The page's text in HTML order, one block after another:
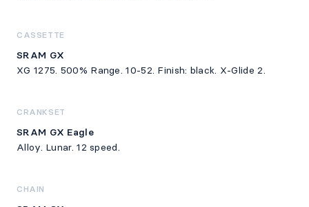
CASSETTE
SRAM GX
XG 1275. 500% Range. 10-52. Finish: black. X-Glide 2.
CRANKSET
SRAM GX Eagle
Alloy. Lunar. 12 speed.
CHAIN